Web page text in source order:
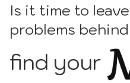
Is it time to
problems
find your